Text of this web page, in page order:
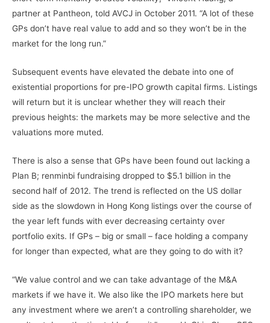
partner at Pantheon, told AVCJ in October 2011. “A lot of these
GPs don’t have real value to add and so they won’t be in the
market for the long run.”
Subsequent events have elevated the debate into one of
existential proportions for pre-IPO growth capital firms. Listings
will return but it is unclear whether they will reach their
previous heights: the markets may be more selective and the
valuations more muted.
There is also a sense that GPs have been found out lacking a
Plan B; renminbi fundraising dropped to $5.1 billion in the
second half of 2012. The trend is reflected on the US dollar
side as the slowdown in Hong Kong listings over the course of
the year left funds with ever decreasing certainty over
portfolio exits. If GPs – big or small – face holding a company
for longer than expected, what are they going to do with it?
“We value control and we can take advantage of the M&A
markets if we have it. We also like the IPO markets here but
any investment where we aren’t a controlling shareholder, we